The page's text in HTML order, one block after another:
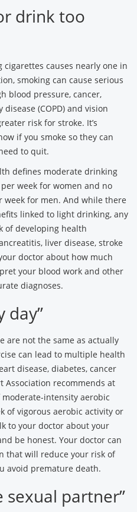
drink too
cigarettes causes nearly one in
smoking can cause serious
blood pressure, cancer,
(COPD) and vision
risk for stroke. It’s
if you smoke so they can
to quit.
defines moderate drinking
week for women and no
for men. And while there
linked to light drinking, any
of developing health
liver disease, stroke
doctor about how much
your blood work and other
diagnoses.
day”
are not the same as actually
can lead to multiple health
disease, diabetes, cancer
Association recommends at
intensity aerobic
of vigorous aerobic activity or
to your doctor about your
be honest. Your doctor can
that will reduce your risk of
avoid premature death.
sexual partner”